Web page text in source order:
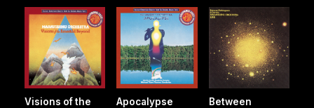
Visions of the
Apocalypse
Between